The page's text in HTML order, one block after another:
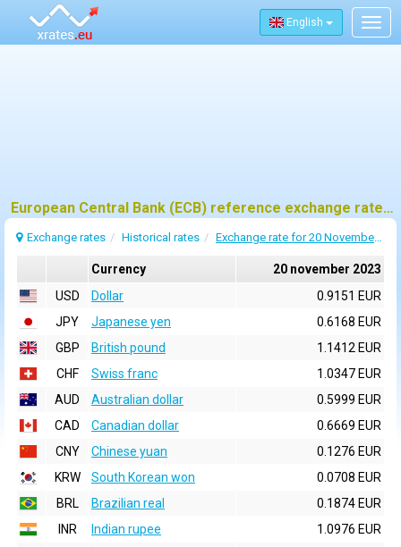
English
European Central Bank (ECB) reference exchange rates for 20 november 2023
Exchange rates Historical rates Exchange rate for 20 November 2023
Currency
20 november 2023
USD
Dollar
0.9151 EUR
JPY
Japanese yen
0.6168 EUR
GBP
British pound
1.1412 EUR
CHF
Swiss franc
1.0347 EUR
AUD
Australian dollar
0.5999 EUR
CAD
Canadian dollar
0.6669 EUR
CNY
Chinese yuan
0.1276 EUR
KRW
South Korean won
0.0708 EUR
BRL
Brazilian real
0.1874 EUR
INR
Indian rupee
1.0976 EUR